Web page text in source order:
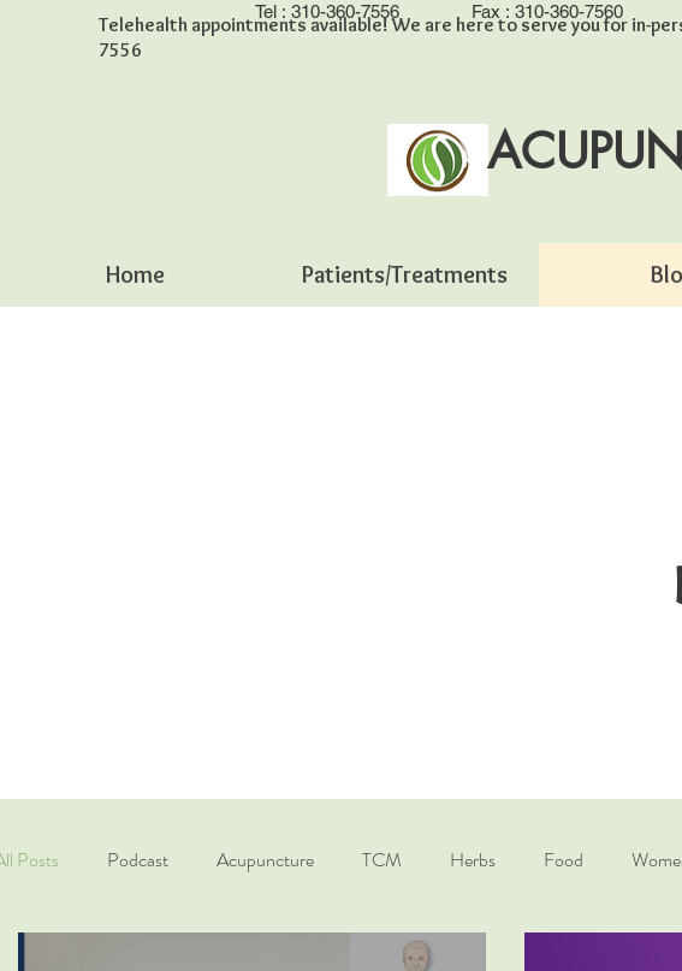
Tel : 310-360-7556 Fax : 310-360-7560
Telehealth appointments available! We are here to serve you for in-
7556
Home Patients/Treatments
Posts Podcast Acupuncture TCM Herbs Food